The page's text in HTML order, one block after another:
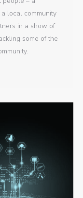
local community
in a show of
some of the